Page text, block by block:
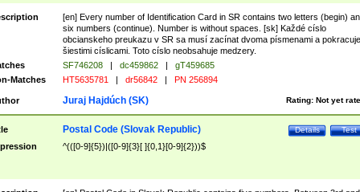
[en] Every number of Identification Card in SR contains two letters (begin)
six numbers (continue). Number is without spaces. [sk] Každé císlo
obcianskeho preukazu v SR sa musí zacínat dvoma písmenami a pokracuje
šiestimi císlicami. Toto císlo neobsahuje medzery.
SF746208 | dc459862 |
gT459685
Matches
HT5635781 | dr56842 | PN 256894
Rating: Not yet
Juraj Hajdúch (SK)
Test
Details
Postal Code (Slovak Republic)
^(([0-9]{5})|([0-9]{3}[ ]{0,1}[0-9]{2}))$